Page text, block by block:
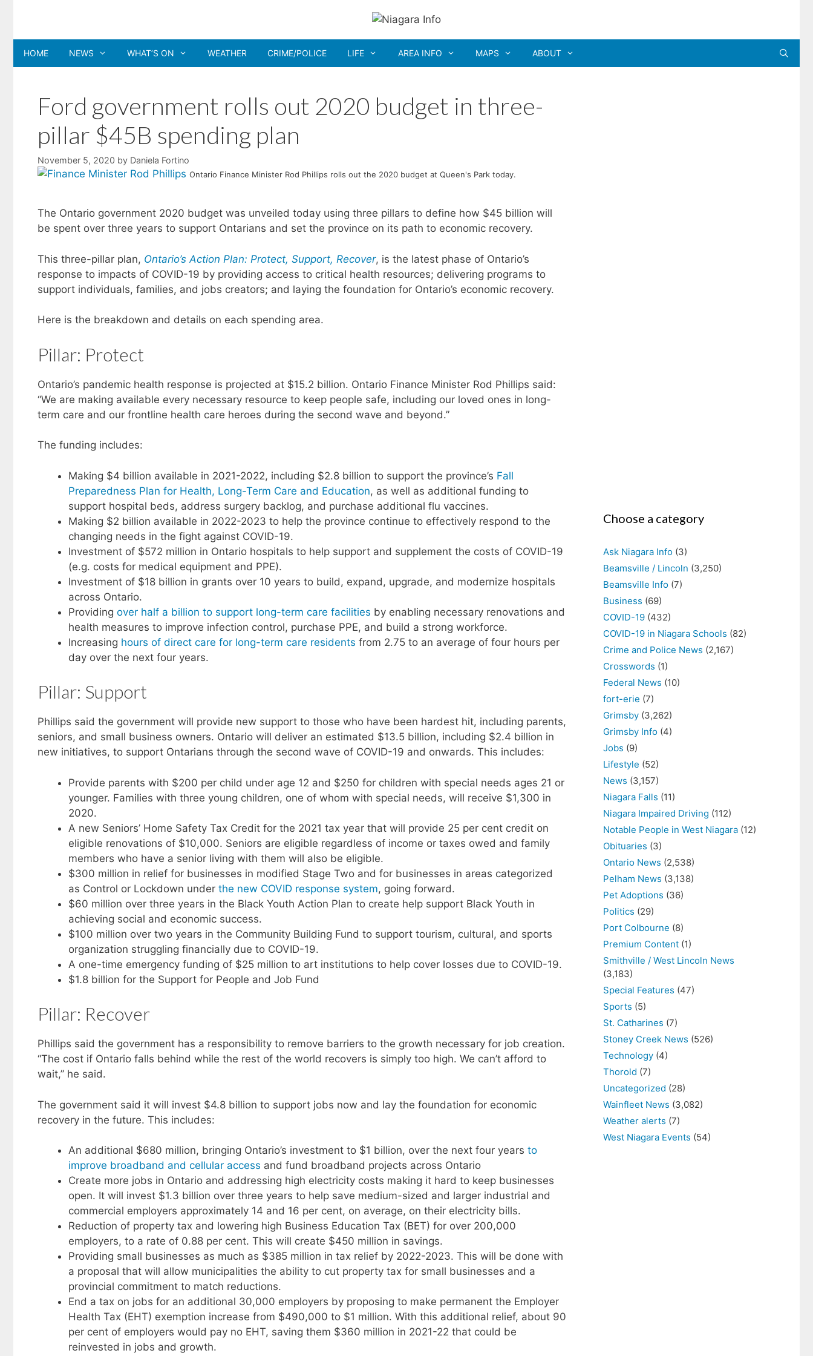
content
HOME NEWS WHAT’S ON WEATHER CRIME/POLICE LIFE AREA INFO MAPS ABOUT
Ford government rolls out 2020 budget in three-
pillar $45B spending plan
November 5, 2020 by Daniela Fortino
Ontario Finance Minister Rod Phillips rolls out the 2020 budget at Queen's Park today.
The Ontario government 2020 budget was unveiled today using three pillars to define how $45 billion will
be spent over three years to support Ontarians and set the province on its path to economic recovery.
This three-pillar plan, Ontario’s Action Plan: Protect, Support, Recover, is the latest phase of Ontario’s
response to impacts of COVID-19 by providing access to critical health resources; delivering programs to
support individuals, families, and jobs creators; and laying the foundation for Ontario’s economic recovery.
Here is the breakdown and details on each spending area.
Pillar: Protect
Ontario’s pandemic health response is projected at $15.2 billion. Ontario Finance Minister Rod Phillips said:
“We are making available every necessary resource to keep people safe, including our loved ones in long-
term care and our frontline health care heroes during the second wave and beyond.”
The funding includes:
Making $4 billion available in 2021-2022, including $2.8 billion to support the province’s Fall
Preparedness Plan for Health, Long-Term Care and Education, as well as additional funding to
support hospital beds, address surgery backlog, and purchase additional flu vaccines.
Making $2 billion available in 2022-2023 to help the province continue to effectively respond to the
changing needs in the fight against COVID-19.
Investment of $572 million in Ontario hospitals to help support and supplement the costs of COVID-19
(e.g. costs for medical equipment and PPE).
Investment of $18 billion in grants over 10 years to build, expand, upgrade, and modernize hospitals
across Ontario.
Providing over half a billion to support long-term care facilities by enabling necessary renovations and
health measures to improve infection control, purchase PPE, and build a strong workforce.
Increasing hours of direct care for long-term care residents from 2.75 to an average of four hours per
day over the next four years.
Pillar: Support
Phillips said the government will provide new support to those who have been hardest hit, including parents,
seniors, and small business owners. Ontario will deliver an estimated $13.5 billion, including $2.4 billion in
new initiatives, to support Ontarians through the second wave of COVID-19 and onwards. This includes:
Provide parents with $200 per child under age 12 and $250 for children with special needs ages 21 or
younger. Families with three young children, one of whom with special needs, will receive $1,300 in
2020.
A new Seniors’ Home Safety Tax Credit for the 2021 tax year that will provide 25 per cent credit on
eligible renovations of $10,000. Seniors are eligible regardless of income or taxes owed and family
members who have a senior living with them will also be eligible.
$300 million in relief for businesses in modified Stage Two and for businesses in areas categorized
as Control or Lockdown under the new COVID response system, going forward.
$60 million over three years in the Black Youth Action Plan to create help support Black Youth in
achieving social and economic success.
$100 million over two years in the Community Building Fund to support tourism, cultural, and sports
organization struggling financially due to COVID-19.
A one-time emergency funding of $25 million to art institutions to help cover losses due to COVID-19.
$1.8 billion for the Support for People and Job Fund
Pillar: Recover
Phillips said the government has a responsibility to remove barriers to the growth necessary for job creation.
“The cost if Ontario falls behind while the rest of the world recovers is simply too high. We can’t afford to
wait,” he said.
The government said it will invest $4.8 billion to support jobs now and lay the foundation for economic
recovery in the future. This includes:
An additional $680 million, bringing Ontario’s investment to $1 billion, over the next four years to
improve broadband and cellular access and fund broadband projects across Ontario
Create more jobs in Ontario and addressing high electricity costs making it hard to keep businesses
open. It will invest $1.3 billion over three years to help save medium-sized and larger industrial and
commercial employers approximately 14 and 16 per cent, on average, on their electricity bills.
Reduction of property tax and lowering high Business Education Tax (BET) for over 200,000
employers, to a rate of 0.88 per cent. This will create $450 million in savings.
Providing small businesses as much as $385 million in tax relief by 2022-2023. This will be done with
a proposal that will allow municipalities the ability to cut property tax for small businesses and a
provincial commitment to match reductions.
End a tax on jobs for an additional 30,000 employers by proposing to make permanent the Employer
Health Tax (EHT) exemption increase from $490,000 to $1 million. With this additional relief, about 90
per cent of employers would pay no EHT, saving them $360 million in 2021-22 that could be
reinvested in jobs and growth.
Choose a category
Ask Niagara Info (3)
Beamsville / Lincoln (3,250)
Beamsville Info (7)
Business (69)
COVID-19 (432)
COVID-19 in Niagara Schools (82)
Crime and Police News (2,167)
Crosswords (1)
Federal News (10)
fort-erie (7)
Grimsby (3,262)
Grimsby Info (4)
Jobs (9)
Lifestyle (52)
News (3,157)
Niagara Falls (11)
Niagara Impaired Driving (112)
Notable People in West Niagara (12)
Obituaries (3)
Ontario News (2,538)
Pelham News (3,138)
Pet Adoptions (36)
Politics (29)
Port Colbourne (8)
Premium Content (1)
Smithville / West Lincoln News
(3,183)
Special Features (47)
Sports (5)
St. Catharines (7)
Stoney Creek News (526)
Technology (4)
Thorold (7)
Uncategorized (28)
Wainfleet News (3,082)
Weather alerts (7)
West Niagara Events (54)